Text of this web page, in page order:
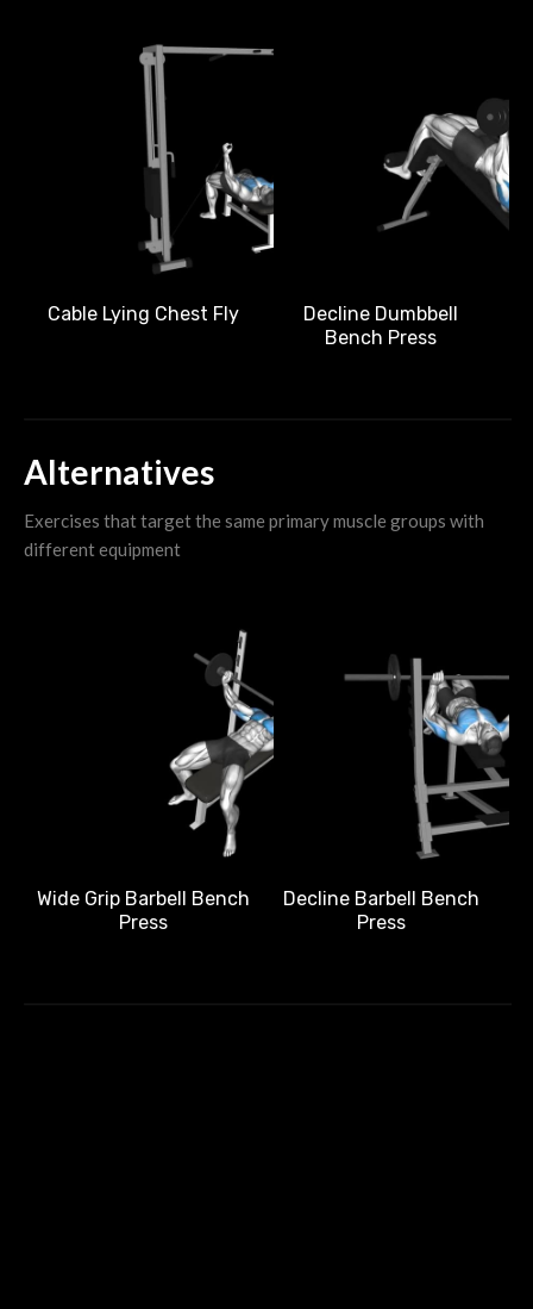
Cable Lying Chest Fly
Decline Dumbbell
Bench Press
Alternatives
Exercises that target the same primary muscle groups with
different equipment
Wide Grip Barbell Bench
Press
Decline Barbell Bench
Press